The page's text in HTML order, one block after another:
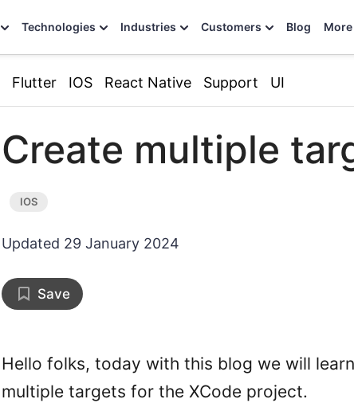
Technologies Industries Customers Blog More
Flutter IOS React Native Support UI
Create multiple
Updated 29 January 2024
Save
Hello folks, today with this blog we will
multiple targets for the XCode project.